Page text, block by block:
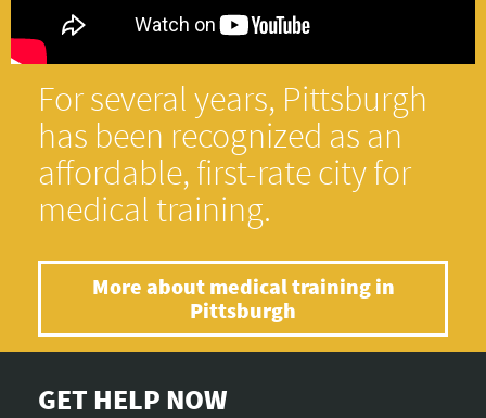
For several years, Pittsburgh
has been recognized as an
affordable, first-rate city for
medical training.
More about medical training in
Pittsburgh
GET HELP NOW